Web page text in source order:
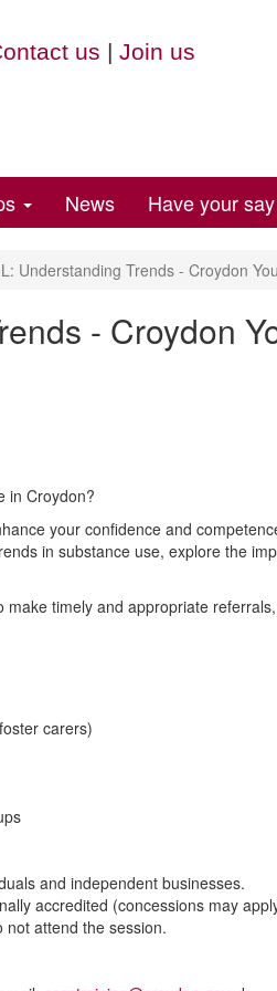
us | Join us
News Have your say
Understanding Trends - Croydon
- Croydon
in Croydon?
your confidence and
in substance use, explore the
timely and appropriate
carers)
and independent businesses.
accredited (concessions may
not attend the session.